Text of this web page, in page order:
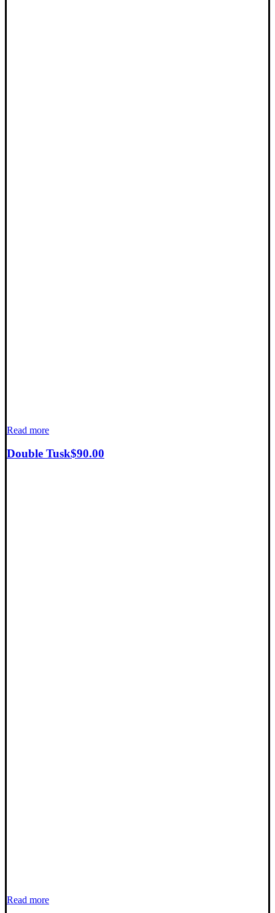
Read more
Double Tusk$90.00
Read more